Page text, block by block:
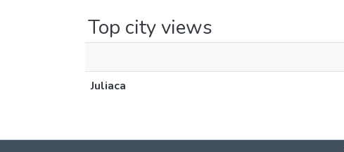
Top city views
Juliaca